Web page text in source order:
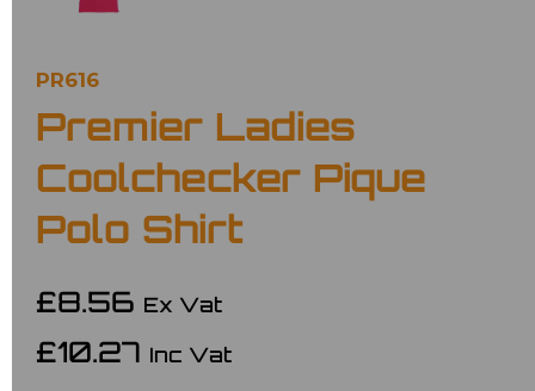
PR616
Premier Ladies
Coolchecker Pique
Polo Shirt
£8.56 Ex Vat
£10.27 Inc Vat